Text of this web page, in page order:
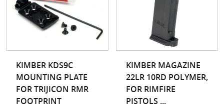
KIMBER KDS9C
MOUNTING PLATE
FOR TRIJICON RMR
FOOTPRINT
KIMBER MAGAZINE
22LR 10RD POLYMER,
FOR RIMFIRE
PISTOLS ...